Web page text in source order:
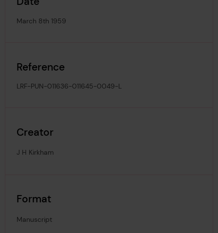
March 8th 1959
Reference
LRF-PUN-011636-011645-0049-L
Creator
J H Kirkham
Format
Manuscript